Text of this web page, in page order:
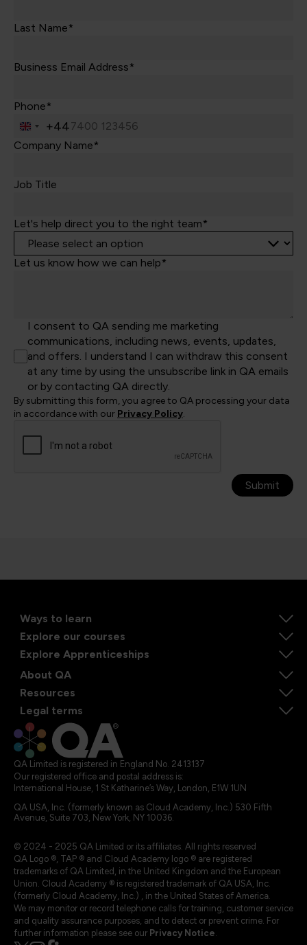
Last Name*
Business Email Address*
Phone*
United
Kingdom
+44
Company Name*
Job Title
Let's help direct you to the right team*
Let us know how we can help*
I consent to QA sending me marketing
communications, including news, events, updates,
and offers. I understand I can withdraw this consent
at any time by using the unsubscribe link in QA emails
or by contacting QA directly.
By submitting this form, you agree to QA processing your data
in accordance with our Privacy Policy.
Submit
Ways to learn
Explore our courses
Explore Apprenticeships
About QA
Resources
Legal terms
QA Limited is registered in England No. 2413137
Our registered office and postal address is:
International House, 1 St Katharine’s Way, London, E1W 1UN
QA USA, Inc. (formerly known as Cloud Academy, Inc.) 530 Fifth
Avenue, Suite 703, New York, NY 10036.
© 2024 - 2025 QA Limited or its affiliates. All rights reserved
QA Logo ®, TAP ® and Cloud Academy logo ® are registered
trademarks of QA Limited, in the United Kingdom and the European
Union. Cloud Academy ® is registered trademark of QA USA, Inc.
(formerly Cloud Academy, Inc.) , in the United States of America.
We may monitor or record telephone calls for training, customer service
and quality assurance purposes, and to detect or prevent crime. For
further information please see our Privacy Notice